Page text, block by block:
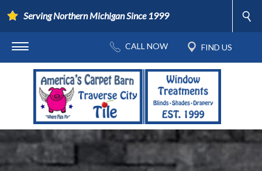
Serving Northern Michigan Since 1999